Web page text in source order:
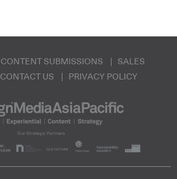
CONTENT SUBMISSIONS
SALES
CONTACT US PRIVACY POLICY